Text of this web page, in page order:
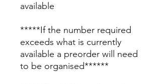
available
*****If the number required
exceeds what is currently
available a preorder will need
to be organised******